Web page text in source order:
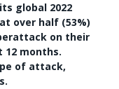
global 2022
over half (53%)
on their
months.
of attack,